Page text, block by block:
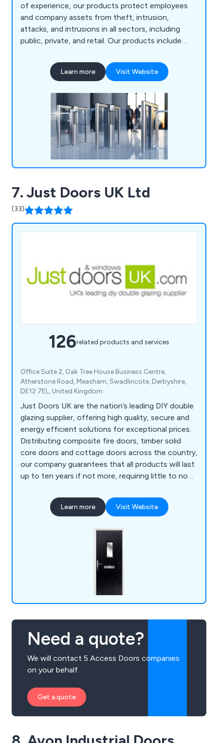
of experience, our products protect employees
and company assets from theft, intrusion,
attacks, and intrusions in all sectors, including
public, private, and retail. Our products include
Screens & Counters, Security Doors, Security
Walling & Partitioning, Transfer Units, Bullet
Learn more Visit Website
7. Just Doors UK Ltd
(33)
126related products and services
Office Suite 2, Oak Tree House Business Centre,
Atherstone Road, Measham, Swadlincote, Derbyshire,
DE12 7EL, United Kingdom
Just Doors UK are the nation’s leading DIY double
glazing supplier, offering high quality, secure and
energy efficient solutions for exceptional prices.
Distributing composite fire doors, timber solid
core doors and cottage doors across the country,
our company guarantees that all products will last
up to ten years if not more, requiring little to no
ensure that all customers are 100% satisfied with
the final result and that every project is
Learn more Visit Website
Need a quote?
We will contact 5 Access Doors companies
on your behalf.
Get a quote